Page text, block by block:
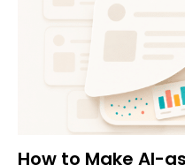
How to Make AI-